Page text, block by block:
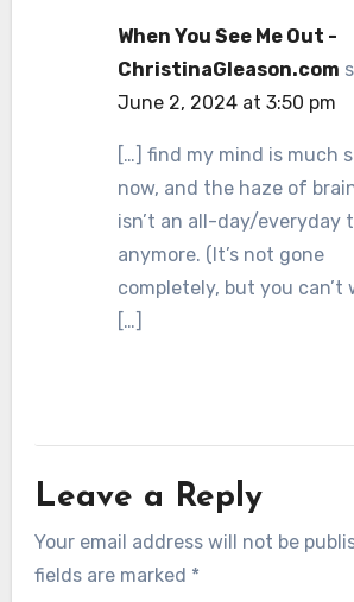
When You See Me Out -
ChristinaGleason.com
June 2, 2024 at 3:50 pm
[…] find my mind is much
now, and the haze of
isn’t an all-day/everyday
anymore. (It’s not gone
completely, but you can’t
[…]
Leave a Reply
Your email address will not be
fields are marked *